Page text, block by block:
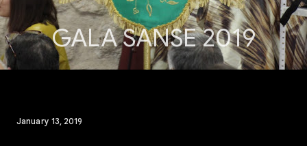
January 13, 2019
GALA SANSE 2019